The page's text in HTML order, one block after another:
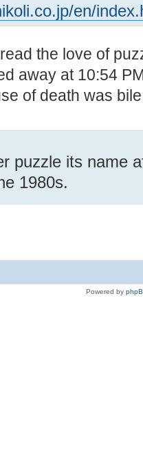
en/
the love of
away at 10:54
of death was
puzzle its name
1980s.
Powered by